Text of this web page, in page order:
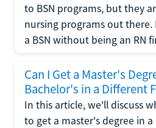
to BSN programs, but they
nursing programs out there.
a BSN without being an RN
Can I Get a Master's
Bachelor's in a Different
In this article, we'll discuss
to get a master's degree in